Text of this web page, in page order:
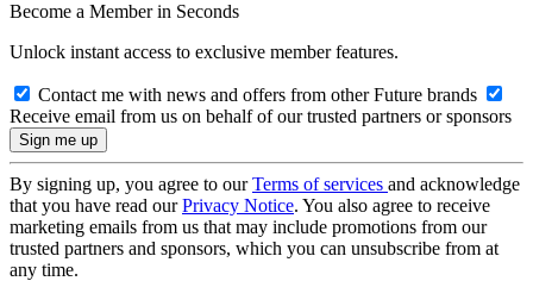
Become a Member in Seconds
Unlock instant access to exclusive member features.
Contact me with news and offers from other Future brands
Receive email from us on behalf of our trusted partners or sponsors
By signing up, you agree to ourTerms of services and acknowledge
that you have read ourPrivacy Notice. You also agree to receive
marketing emails from us that may include promotions from our
trusted partners and sponsors, which you can unsubscribe from at
any time.